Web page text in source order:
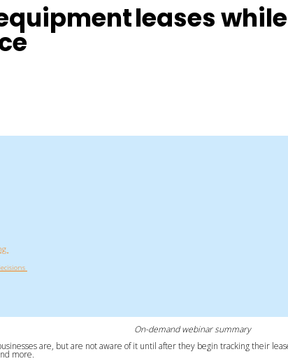
leases
On-demand webinar summary
are, but are not aware of it until after they begin tracking their
more.